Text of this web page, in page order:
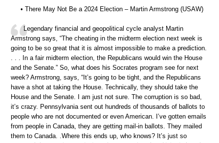
• There May Not Be a 2024 Election – Martin Armstrong (USAW)
Legendary financial and geopolitical cycle analyst Martin
Armstrong says, “The cheating in the midterm election next week is
going to be so great that it is almost impossible to make a prediction.
. . . In a fair midterm election, the Republicans would win the House
and the Senate.” So, what does his Socrates program see for next
week? Armstrong, says, “It’s going to be tight, and the Republicans
have a shot at taking the House. Technically, they should take the
House and the Senate. I am just not sure. The corruption is so bad,
it’s crazy. Pennsylvania sent out hundreds of thousands of ballots to
people who are not documented or even American. I’ve gotten emails
from people in Canada, they are getting mail-in ballots. They mailed
them to Canada. .Where this ends up, who knows? It’s just so